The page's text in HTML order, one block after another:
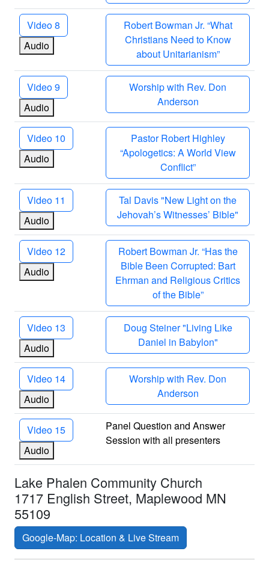
Video 8
Audio
Robert Bowman Jr. “What
Christians Need to Know
about Unitarianism”
Video 9
Audio
Worship with Rev. Don
Anderson
Video 10
Audio
Pastor Robert Highley
“Apologetics: A World View
Conflict”
Video 11
Audio
Tal Davis "New Light on the
Jehovah’s Witnesses’ Bible"
Video 12
Audio
Robert Bowman Jr. “Has the
Bible Been Corrupted: Bart
Ehrman and Religious Critics
of the Bible”
Video 13
Audio
Doug Steiner "Living Like
Daniel in Babylon"
Video 14
Audio
Worship with Rev. Don
Anderson
Video 15
Audio
Panel Question and Answer
Session with all presenters
Lake Phalen Community Church
1717 English Street, Maplewood MN
55109
Google-Map: Location & Live Stream